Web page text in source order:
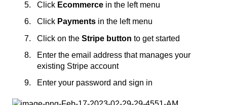
Click Ecommerce in the left menu
Click Payments in the left menu
Click on the Stripe button to get started
Enter the email address that manages your
existing Stripe account
Enter your password and sign in